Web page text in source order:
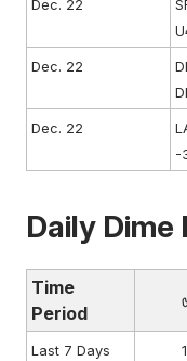
Dec. 22
Dec. 22
Dec. 22
-
Daily Dime
Time
Period
Last 7 Days